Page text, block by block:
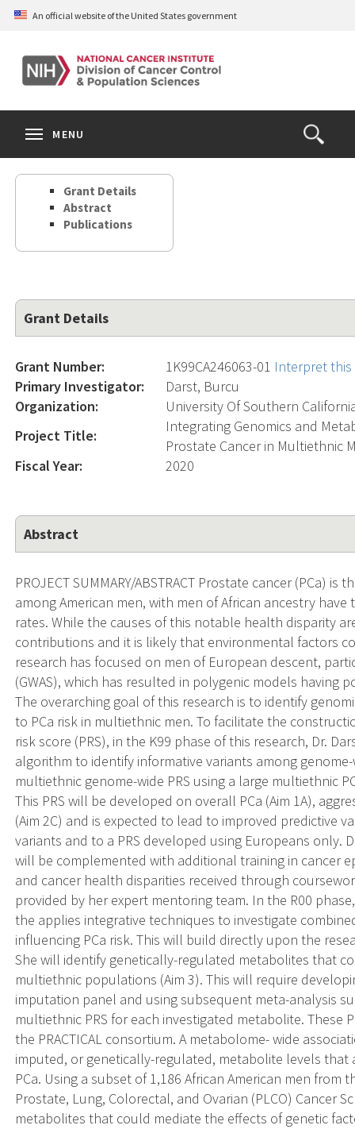
Skip
content
An official website of the United States government
Open
the
Search
MENU
Grant Details
Abstract
Publications
Grant Details
Grant Number: 1K99CA246063-01 Interpret
Primary Investigator:
Darst, Burcu
Organization:
University Of Southern
Project Title:
Integrating Genomics and
Prostate Cancer in Multiethnic
Fiscal Year:
2020
Abstract
PROJECT SUMMARY/ABSTRACT Prostate cancer (PCa)
among American men, with men of African ancestry
rates. While the causes of this notable health disparity
contributions and it is likely that environmental factors
research has focused on men of European descent,
(GWAS), which has resulted in polygenic models having
The overarching goal of this research is to identify
to PCa risk in multiethnic men. To facilitate the
risk score (PRS), in the K99 phase of this research, Dr.
algorithm to identify informative variants among
multiethnic genome-wide PRS using a large multiethnic
This PRS will be developed on overall PCa (Aim 1A),
(Aim 2C) and is expected to lead to improved predictive
variants and to a PRS developed using Europeans only.
will be complemented with additional training in cancer
and cancer health disparities received through
provided by her expert mentoring team. In the R00
the applies integrative techniques to investigate
influencing PCa risk. This will build directly upon the
She will identify genetically-regulated metabolites that
multiethnic populations (Aim 3). This will require
imputation panel and using subsequent meta-analysis
multiethnic PRS for each investigated metabolite. These
the PRACTICAL consortium. A metabolome- wide
imputed, or genetically-regulated, metabolite levels that
PCa. Using a subset of 1,186 African American men
Prostate, Lung, Colorectal, and Ovarian (PLCO) Cancer
metabolites that could mediate the effects of genetic